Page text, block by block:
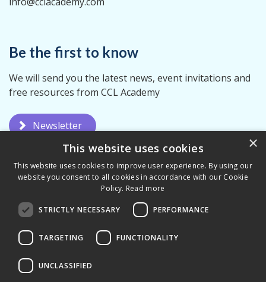
Be the first to know
We will send you the latest news, event invitations and
free resources from CCL Academy
Newsletter
×
This website uses cookies
This website uses cookies to improve user experience. By using our
website you consent to all cookies in accordance with our Cookie
Policy. Read more
STRICTLY NECESSARY PERFORMANCE
TARGETING FUNCTIONALITY
UNCLASSIFIED